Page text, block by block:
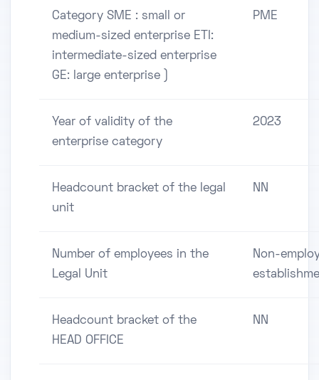
Category SME : small or
medium-sized enterprise ETI:
intermediate-sized enterprise
GE: large enterprise )
PME
Year of validity of the
enterprise category
2023
Headcount bracket of the legal
unit
NN
Number of employees in the
Legal Unit
Non-
Headcount bracket of the
HEAD OFFICE
NN